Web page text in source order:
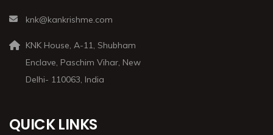
knk@kankrishme.com
KNK House, A-11, Shubham
Enclave, Paschim Vihar, New
Delhi- 110063, India
QUICK LINKS